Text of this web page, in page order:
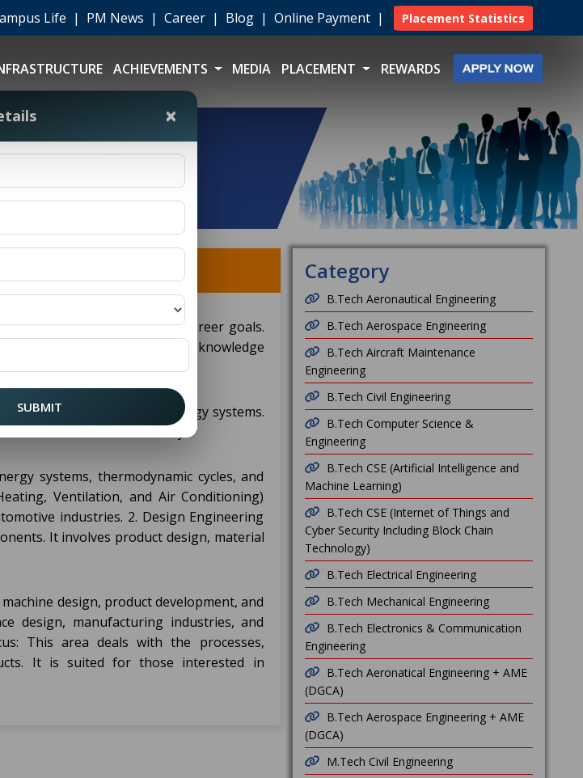
Life | PM News | Career | Blog | Online Payment | Placement Statistics
ACHIEVEMENTS MEDIA PLACEMENT REWARDS
on your interests and career goals.
gaining in-depth knowledge
in Mechanical Engineering:
thermodynamics, and energy systems.
sustainability.
systems, thermodynamic cycles, and
Ventilation, and Air Conditioning)
industries. 2. Design Engineering
It involves product design, material
machine design, product development, and
design, manufacturing industries, and
This area deals with the processes,
It is suited for those interested in
Category
B.Tech Aeronautical Engineering
B.Tech Aerospace Engineering
B.Tech Aircraft Maintenance
Engineering
B.Tech Civil Engineering
B.Tech Computer Science &
Engineering
B.Tech CSE (Artificial Intelligence and
Machine Learning)
B.Tech CSE (Internet of Things and
Cyber Security Including Block Chain
Technology)
B.Tech Electrical Engineering
B.Tech Mechanical Engineering
B.Tech Electronics & Communication
Engineering
B.Tech Aeronatical Engineering + AME
(DGCA)
B.Tech Aerospace Engineering + AME
(DGCA)
M.Tech Civil Engineering
×
SUBMIT